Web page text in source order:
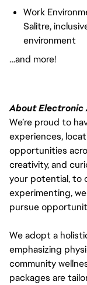
Work
Salitre,
environment
…and more!
About Electronic
We’re proud to
experiences,
opportunities
creativity, and
your potential, to
experimenting,
pursue
We adopt a
emphasizing
community
packages are